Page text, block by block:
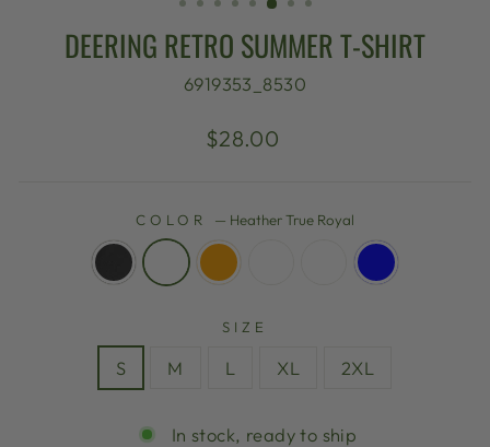
DEERING RETRO SUMMER T-SHIRT
6919353_8530
Regular
$28.00
COLOR — Heather True Royal
SIZE
S M L XL 2XL
In stock, ready to ship